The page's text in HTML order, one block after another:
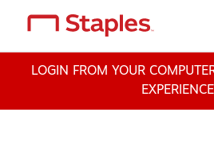
LOGIN FROM YOUR